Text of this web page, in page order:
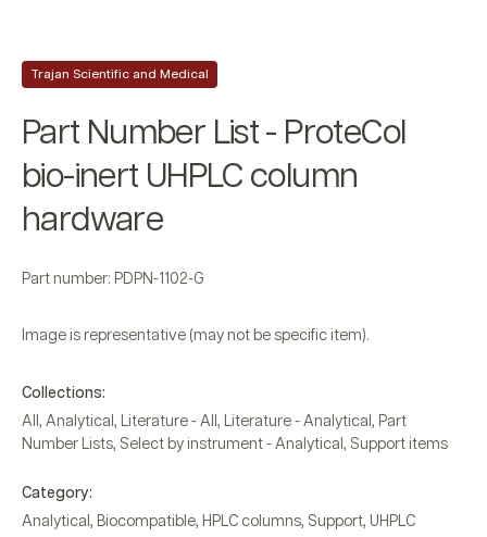
Trajan Scientific and Medical
Part Number List - ProteCol
bio-inert UHPLC column
hardware
Part number: PDPN-1102-G
Image is representative (may not be specific item).
Collections:
All , Analytical , Literature - All , Literature - Analytical , Part
Number Lists, Select by instrument - Analytical , Support items
Category:
Analytical , Biocompatible, HPLC columns, Support, UHPLC